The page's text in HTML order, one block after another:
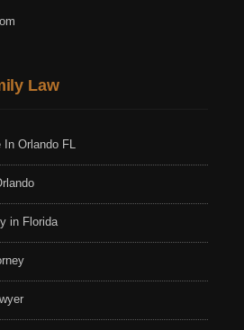
Law
Orlando FL
in Florida